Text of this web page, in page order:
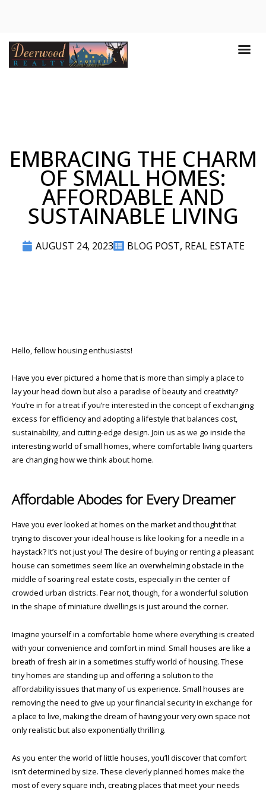
EMBRACING THE CHARM
OF SMALL HOMES:
AFFORDABLE AND
SUSTAINABLE LIVING
AUGUST 24, 2023 BLOG POST, REAL ESTATE
Hello, fellow housing enthusiasts!
Have you ever pictured a home that is more than simply a place to
lay your head down but also a paradise of beauty and creativity?
You’re in for a treat if you’re interested in the concept of exchanging
excess for efficiency and adopting a lifestyle that balances cost,
sustainability, and cutting-edge design. Join us as we go inside the
interesting world of small homes, where comfortable living quarters
are changing how we think about home.
Affordable Abodes for Every Dreamer
Have you ever looked at homes on the market and thought that
trying to discover your ideal house is like looking for a needle in a
haystack? It’s not just you! The desire of buying or renting a pleasant
house can sometimes seem like an overwhelming obstacle in the
middle of soaring real estate costs, especially in the center of
crowded urban districts. Fear not, though, for a wonderful solution
in the shape of miniature dwellings is just around the corner.
Imagine yourselfin a comfortable home where everything is created
with your convenience and comfort in mind. Small houses are like a
breath of fresh air in a sometimes stuffy world of housing. These
tiny homes are standing up and offering a solution to the
affordability issues that many of us experience. Small houses are
removing the need to give up your financial security in exchange for
a place to live, making the dream of having your very own space not
only realistic but also exponentially thrilling.
As you enter the world of little houses, you’ll discover that comfort
isn’t determined by size. These cleverly planned homes make the
most of every square inch, creating places that meet your needs